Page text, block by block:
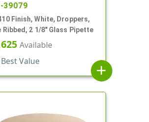
39079
Finish, White, Droppers,
Ribbed, 2 1/8" Glass Pipette
Available
Best Value
add